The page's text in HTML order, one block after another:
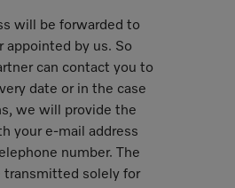
will be forwarded to
appointed by us. So
can contact you to
date or in the case
we will provide the
your e-mail address
number. The
transmitted solely for